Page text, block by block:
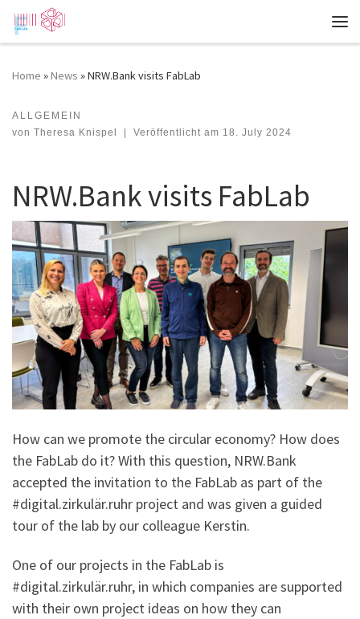
Zum Inhalt springen
Home »News »NRW.Bank visits FabLab
ALLGEMEIN
von Theresa Knispel | Veröffentlicht am 18. July 2024
NRW.Bank visits FabLab
How can we promote the circular economy? How does
the FabLab do it? With this question, NRW.Bank
accepted the invitation to the FabLab as part of the
#digital.zirkulär.ruhr project and was given a guided
tour of the lab by our colleague Kerstin.
One of our projects in the FabLab is
#digital.zirkulär.ruhr, in which companies are supported
with their own project ideas on how they can